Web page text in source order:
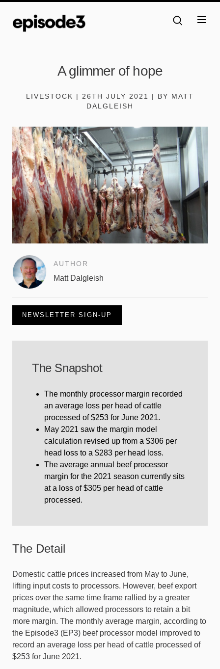
A glimmer of hope
LIVESTOCK | 26TH JULY 2021 | BY MATT
DALGLEISH
AUTHOR
Matt Dalgleish
NEWSLETTER SIGN-UP
The Snapshot
The monthly processor margin recorded
an average loss per head of cattle
processed of $253 for June 2021.
May 2021 saw the margin model
calculation revised up from a $306 per
head loss to a $283 per head loss.
The average annual beef processor
margin for the 2021 season currently sits
at a loss of $305 per head of cattle
processed.
The Detail
Domestic cattle prices increased from May to June,
lifting input costs to processors. However, beef export
prices over the same time frame rallied by a greater
magnitude, which allowed processors to retain a bit
more margin. The monthly average margin, according to
the Episode3 (EP3) beef processor model improved to
record an average loss per head of cattle processed of
$253 for June 2021.